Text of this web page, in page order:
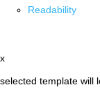
Readability
x
selected template will